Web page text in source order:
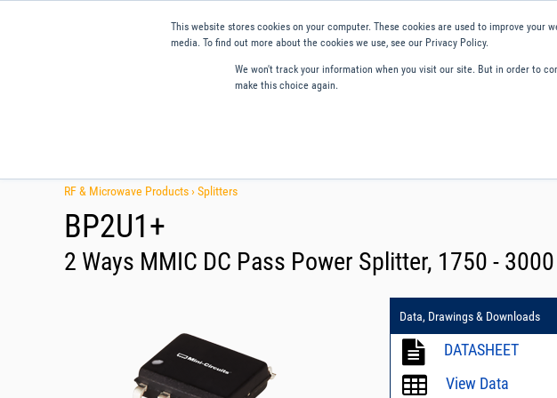
This website stores cookies on your computer. These cookies are used to improve
media. To find out more about the cookies we use, see our Privacy Policy.
We won't track your information when you visit our site. But in order to
make this choice again.
RF & Microwave Products ›Splitters
BP2U1+
2 Ways MMIC DC Pass Power Splitter, 1750 -
Data, Drawings & Downloads
DATASHEET
View Data